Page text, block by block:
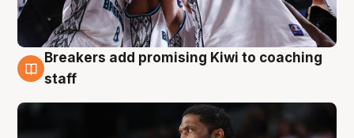
4 Aug
Breakers add promising Kiwi to coaching
staff